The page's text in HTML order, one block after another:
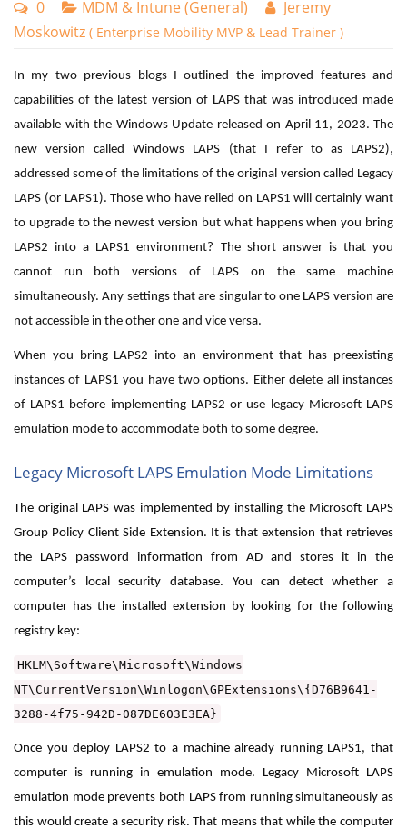
0 MDM & Intune (General)
Jeremy
Moskowitz ( Enterprise Mobility MVP & Lead Trainer )
In my two previous blogs I outlined the improved features and
capabilities of the latest version of LAPS that was introduced made
available with the Windows Update released on April 11, 2023. The
new version called Windows LAPS (that I refer to as LAPS2),
addressed some of the limitations of the original version called Legacy
LAPS (or LAPS1). Those who have relied on LAPS1 will certainly want
to upgrade to the newest version but what happens when you bring
LAPS2 into a LAPS1 environment? The short answer is that you
cannot run both versions of LAPS on the same machine
simultaneously. Any settings that are singular to one LAPS version are
not accessible in the other one and vice versa.
When you bring LAPS2 into an environment that has preexisting
instances of LAPS1 you have two options. Either delete all instances
of LAPS1 before implementing LAPS2 or use legacy Microsoft LAPS
emulation mode to accommodate both to some degree.
Legacy Microsoft LAPS Emulation Mode Limitations
The original LAPS was implemented by installing the Microsoft LAPS
Group Policy Client Side Extension. It is that extension that retrieves
the LAPS password information from AD and stores it in the
computer’s local security database. You can detect whether a
computer has the installed extension by looking for the following
registry key:
HKLM\Software\Microsoft\Windows
NT\CurrentVersion\Winlogon\GPExtensions\{D76B9641-
3288-4f75-942D-087DE603E3EA}
Once you deploy LAPS2 to a machine already running LAPS1, that
computer is running in emulation mode. Legacy Microsoft LAPS
emulation mode prevents both LAPS from running simultaneously as
this would create a security risk. That means that while the computer